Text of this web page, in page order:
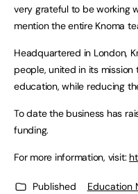
very grateful to be working
mention the entire Knoma
Headquartered in London,
people, united in its
education, while reducing
To date the business has
funding.
For more information, visit:
Published
Education